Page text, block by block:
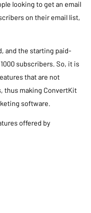
looking to get an email
on their email list,
and the starting paid-
subscribers. So, it is
that are not
thus making ConvertKit
software.
offered by